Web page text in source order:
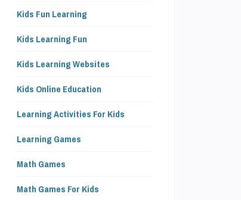
Kids Fun Learning
Kids Learning Fun
Kids Learning Websites
Kids Online Education
Learning Activities For Kids
Learning Games
Math Games
Math Games For Kids